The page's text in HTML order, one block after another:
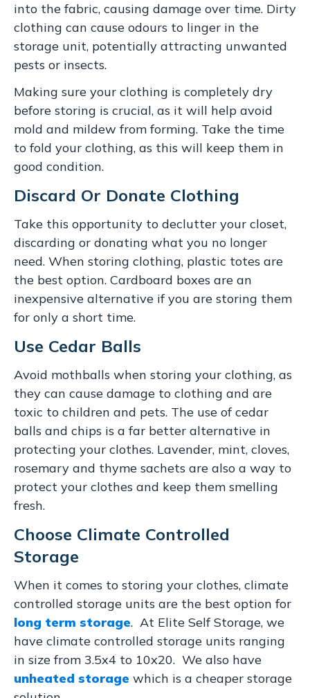
into the fabric, causing damage over time. Dirty
clothing can cause odours to linger in the
storage unit, potentially attracting unwanted
pests or insects.
Making sure your clothing is completely dry
before storing is crucial, as it will help avoid
mold and mildew from forming. Take the time
to fold your clothing, as this will keep them in
good condition.
Discard Or Donate Clothing
Take this opportunity to declutter your closet,
discarding or donating what you no longer
need. When storing clothing, plastic totes are
the best option. Cardboard boxes are an
inexpensive alternative if you are storing them
for only a short time.
Use Cedar Balls
Avoid mothballs when storing your clothing, as
they can cause damage to clothing and are
toxic to children and pets. The use of cedar
balls and chips is a far better alternative in
protecting your clothes. Lavender, mint, cloves,
rosemary and thyme sachets are also a way to
protect your clothes and keep them smelling
fresh.
Choose Climate Controlled
Storage
When it comes to storing your clothes, climate
controlled storage units are the best option for
long term storage. At Elite Self Storage, we
have climate controlled storage units ranging
in size from 3.5x4 to 10x20. We also have
unheated storage which is a cheaper storage